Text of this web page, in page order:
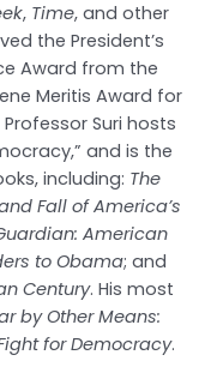
, Time, and other
the President’s
Award from the
Meritis Award for
Suri hosts
and is the
including: The
Fall of America’s
American
to Obama; and
Century. His most
by Other Means:
for Democracy.